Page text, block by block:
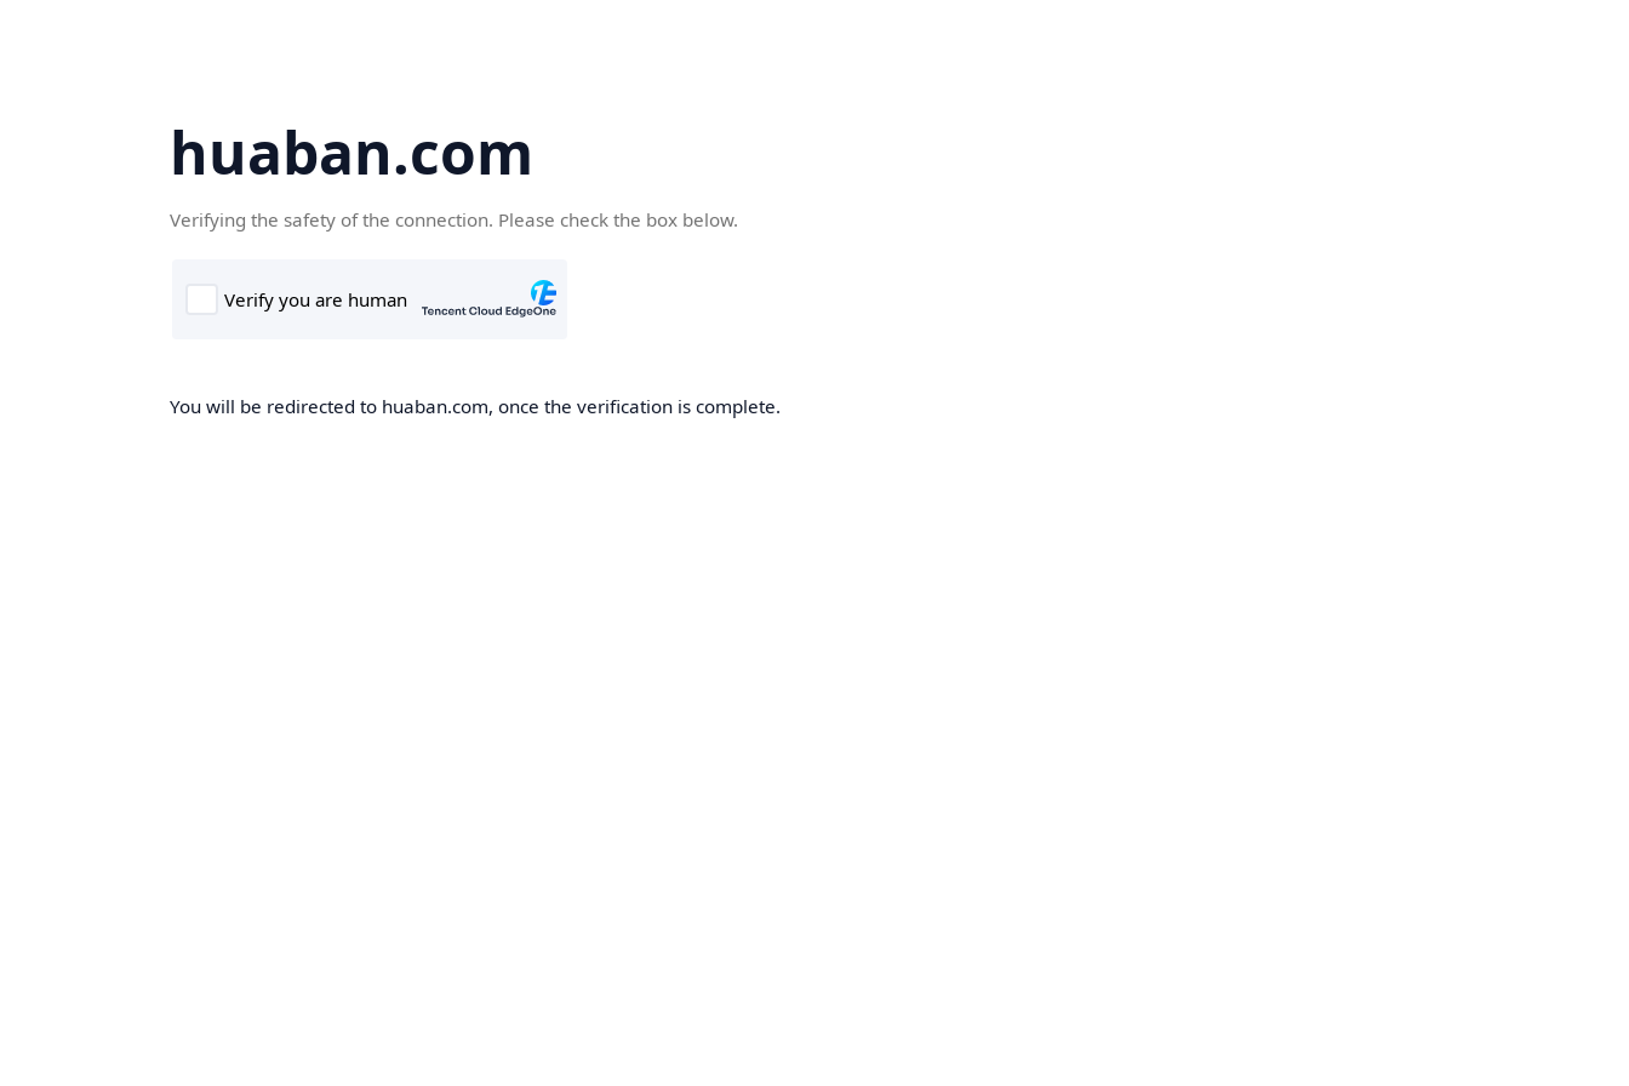
huaban.com
Verifying the safety of the connection. Please check the box below.
You will be redirected to huaban.com, once the verification is complete.